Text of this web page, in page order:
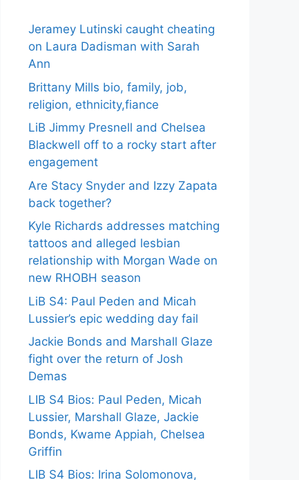
Jeramey Lutinski caught cheating
on Laura Dadisman with Sarah
Ann
Brittany Mills bio, family, job,
religion, ethnicity,fiance
LiB Jimmy Presnell and Chelsea
Blackwell off to a rocky start after
engagement
Are Stacy Snyder and Izzy Zapata
back together?
Kyle Richards addresses matching
tattoos and alleged lesbian
relationship with Morgan Wade on
new RHOBH season
LiB S4: Paul Peden and Micah
Lussier’s epic wedding day fail
Jackie Bonds and Marshall Glaze
fight over the return of Josh
Demas
LIB S4 Bios: Paul Peden, Micah
Lussier, Marshall Glaze, Jackie
Bonds, Kwame Appiah, Chelsea
Griffin
LIB S4 Bios: Irina Solomonova,